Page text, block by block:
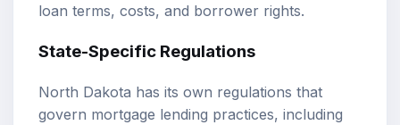
loan terms, costs, and borrower rights.
State-Specific Regulations
North Dakota has its own regulations that
govern mortgage lending practices, including